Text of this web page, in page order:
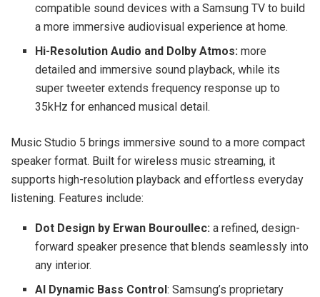
compatible sound devices with a Samsung TV to build
a more immersive audiovisual experience at home.
Hi-Resolution Audio and Dolby Atmos:more
detailed and immersive sound playback, while its
super tweeter extends frequency response up to
35kHz for enhanced musical detail.
Music Studio 5 brings immersive sound to a more compact
speaker format. Built for wireless music streaming, it
supports high-resolution playback and effortless everyday
listening. Features include:
Dot Design by Erwan Bouroullec: a refined, design-
forward speaker presence that blends seamlessly into
any interior.
AI Dynamic Bass Control: Samsung’s proprietary